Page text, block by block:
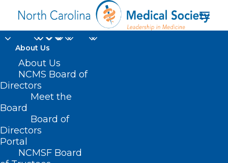
About Us
About Us
NCMS Board of
Directors
Meet the
Board
Board of
Directors
Portal
NCMSF Board
SB 373 – Expand
Voluntary Health Care
Services
MARCH 30, 2021
RODRIGUEZ